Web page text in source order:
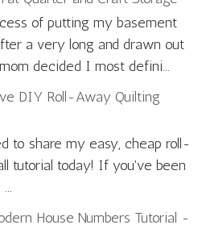
of putting my basement
a very long and drawn out
decided I most defini...
DIY Roll-Away Quilting
to share my easy, cheap roll-
tutorial today! If you've been
House Numbers Tutorial -